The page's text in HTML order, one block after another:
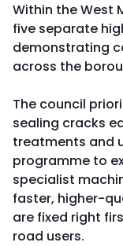
Within the West
five separate
demonstrating
across the
The council
sealing cracks
treatments and
programme to
specialist
faster, higher-
are fixed right
road users.